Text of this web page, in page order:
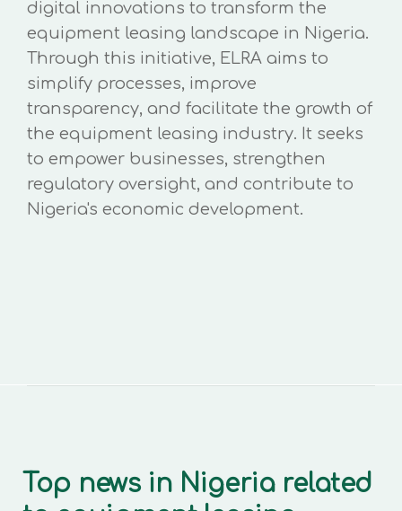
digital innovations to transform the
equipment leasing landscape in Nigeria.
Through this initiative, ELRA aims to
simplify processes, improve
transparency, and facilitate the growth of
the equipment leasing industry. It seeks
to empower businesses, strengthen
regulatory oversight, and contribute to
Nigeria's economic development.
Top news in Nigeria related